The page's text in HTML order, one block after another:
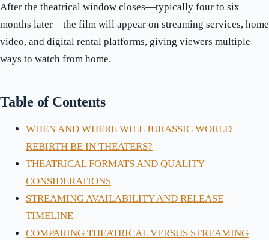
After the theatrical window closes—typically four to six
months later—the film will appear on streaming services, home
video, and digital rental platforms, giving viewers multiple
ways to watch from home.
Table of Contents
WHEN AND WHERE WILL JURASSIC WORLD
REBIRTH BE IN THEATERS?
THEATRICAL FORMATS AND QUALITY
CONSIDERATIONS
STREAMING AVAILABILITY AND RELEASE
TIMELINE
COMPARING THEATRICAL VERSUS STREAMING